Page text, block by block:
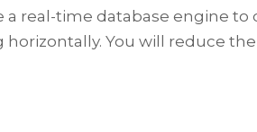
a real-time database engine to
You will reduce